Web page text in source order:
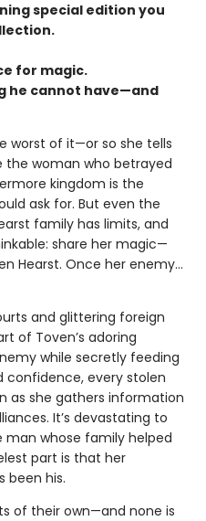
special edition you
for magic.
he cannot have—and
worst of it—or so she tells
the woman who betrayed
kingdom is the
ask for. But even the
family has limits, and
share her magic—
Hearst. Once her enemy…
and glittering foreign
of Toven’s adoring
while secretly feeding
confidence, every stolen
as she gathers information
It’s devastating to
man whose family helped
part is that her
been his.
of their own—and none is